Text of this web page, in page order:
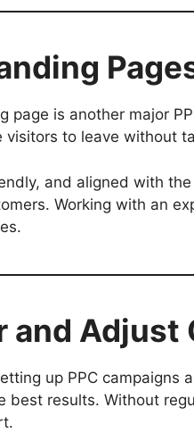
is another major
to leave without
and aligned with
Working with an
and Adjust
up PPC campaigns
results. Without